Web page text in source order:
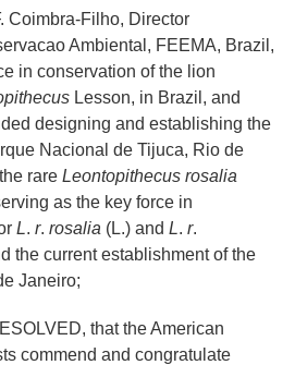
Coimbra-Filho, Director
Ambiental, FEEMA, Brazil,
in conservation of the lion
Lesson, in Brazil, and
designing and establishing the
Nacional de Tijuca, Rio de
rare Leontopithecus rosalia
as the key force in
L. r. rosalia (L.) and L. r.
the current establishment of the
Janeiro;
that the American
commend and congratulate